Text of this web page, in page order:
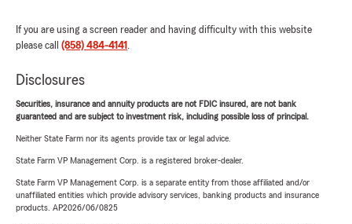
If you are using a screen reader and having difficulty with this website
please call (858) 484-4141 .
Disclosures
Securities, insurance and annuity products are not FDIC insured, are not bank
guaranteed and are subject to investment risk, including possible loss of principal.
Neither State Farm nor its agents provide tax or legal advice.
State Farm VP Management Corp. is a registered broker-dealer.
State Farm VP Management Corp. is a separate entity from those affiliated and/or
unaffiliated entities which provide advisory services, banking products and insurance
products. AP2026/06/0825